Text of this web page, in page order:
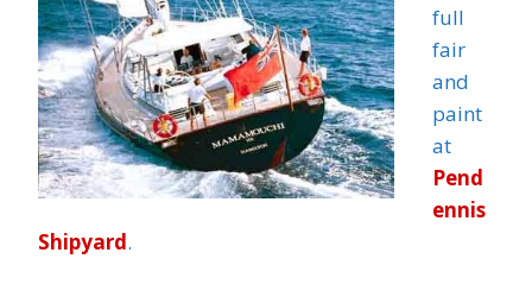
full
fair
and
paint
at
Pend
ennis
Shipyard.